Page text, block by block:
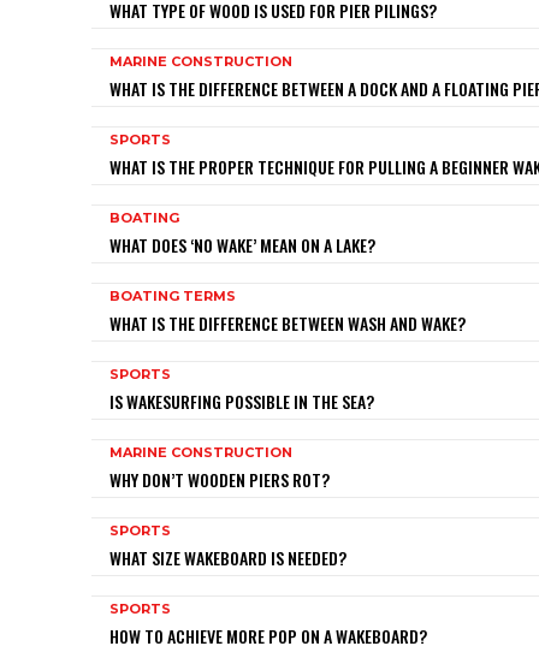
WHAT TYPE OF WOOD IS USED FOR PIER PILINGS?
MARINE CONSTRUCTION
WHAT IS THE DIFFERENCE BETWEEN A DOCK AND A FLOATING
SPORTS
WHAT IS THE PROPER TECHNIQUE FOR PULLING A BEGINNER
BOATING
WHAT DOES ‘NO WAKE’ MEAN ON A LAKE?
BOATING TERMS
WHAT IS THE DIFFERENCE BETWEEN WASH AND WAKE?
SPORTS
IS WAKESURFING POSSIBLE IN THE SEA?
MARINE CONSTRUCTION
WHY DON’T WOODEN PIERS ROT?
SPORTS
WHAT SIZE WAKEBOARD IS NEEDED?
SPORTS
HOW TO ACHIEVE MORE POP ON A WAKEBOARD?